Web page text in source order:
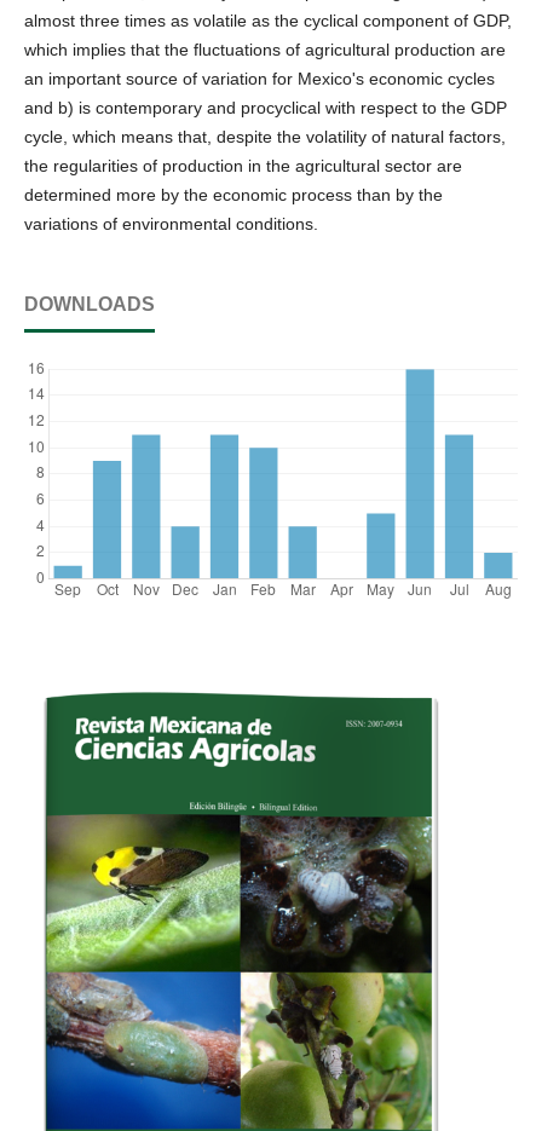
almost three times as volatile as the cyclical component of GDP,
which implies that the fluctuations of agricultural production are
an important source of variation for Mexico's economic cycles
and b) is contemporary and procyclical with respect to the GDP
cycle, which means that, despite the volatility of natural factors,
the regularities of production in the agricultural sector are
determined more by the economic process than by the
variations of environmental conditions.
DOWNLOADS